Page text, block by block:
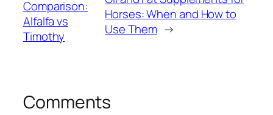
Comparison:
Alfalfa vs
Timothy
Horses: When and How to
Use Them →
Comments